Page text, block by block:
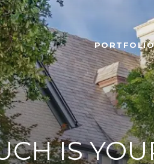
PORTFOLIO
IS